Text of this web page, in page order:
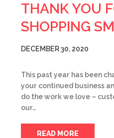
THANK YOU
SHOPPING
DECEMBER 30, 2020
This past year has been
your continued business
do the work we love –
our…
READ MORE